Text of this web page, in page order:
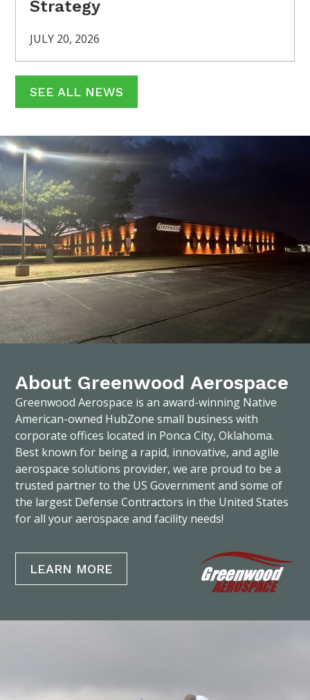
Strategy
JULY 20, 2026
SEE ALL NEWS
About Greenwood Aerospace
Greenwood Aerospace is an award-winning Native
American-owned HubZone small business with
corporate offices located in Ponca City, Oklahoma.
Best known for being a rapid, innovative, and agile
aerospace solutions provider, we are proud to be a
trusted partner to the US Government and some of
the largest Defense Contractors in the United States
for all your aerospace and facility needs!
LEARN MORE